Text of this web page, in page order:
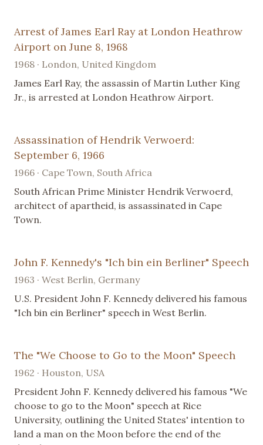
Arrest of James Earl Ray at London Heathrow
Airport on June 8, 1968
1968 · London, United Kingdom
James Earl Ray, the assassin of Martin Luther King
Jr., is arrested at London Heathrow Airport.
Assassination of Hendrik Verwoerd:
September 6, 1966
1966 · Cape Town, South Africa
South African Prime Minister Hendrik Verwoerd,
architect of apartheid, is assassinated in Cape
Town.
John F. Kennedy's "Ich bin ein Berliner" Speech
1963 · West Berlin, Germany
U.S. President John F. Kennedy delivered his famous
"Ich bin ein Berliner" speech in West Berlin.
The "We Choose to Go to the Moon" Speech
1962 · Houston, USA
President John F. Kennedy delivered his famous "We
choose to go to the Moon" speech at Rice
University, outlining the United States' intention to
land a man on the Moon before the end of the